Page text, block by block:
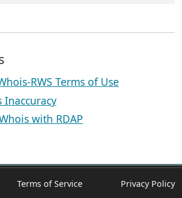
RWS Terms of Use
Inaccuracy
with RDAP
Terms of Service Privacy Policy